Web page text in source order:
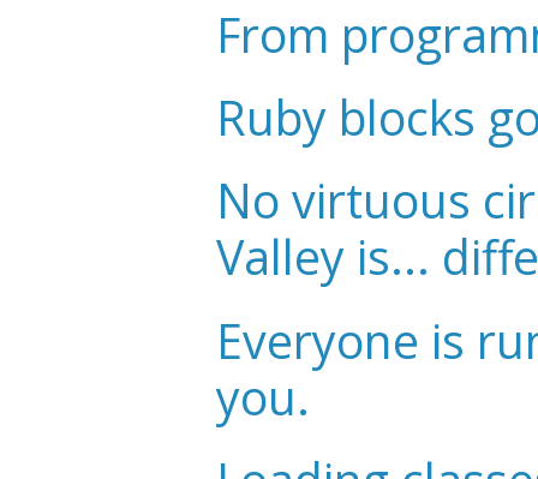
From
Ruby blocks
No virtuous
Valley is...
Everyone is
you.